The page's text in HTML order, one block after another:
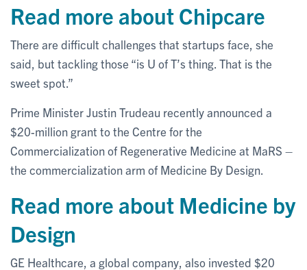
Read more about Chipcare
There are difficult challenges that startups face, she
said, but tackling those “is U of T’s thing. That is the
sweet spot.”
Prime Minister Justin Trudeau recently announced a
$20-million grant to the Centre for the
Commercialization of Regenerative Medicine at MaRS –
the commercialization arm of Medicine By Design.
Read more about Medicine by
Design
GE Healthcare, a global company, also invested $20